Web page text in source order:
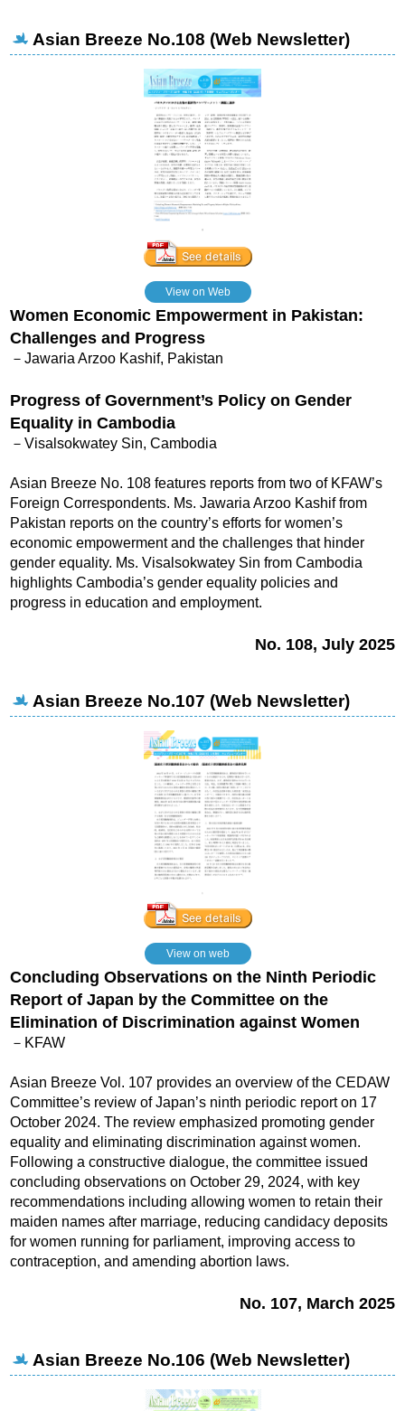
Asian Breeze No.108 (Web Newsletter)
View on Web
Women Economic Empowerment in Pakistan:
Challenges and Progress
－Jawaria Arzoo Kashif, Pakistan
Progress of Government’s Policy on Gender
Equality in Cambodia
－Visalsokwatey Sin, Cambodia
Asian Breeze No. 108 features reports from two of KFAW’s
Foreign Correspondents. Ms. Jawaria Arzoo Kashif from
Pakistan reports on the country’s efforts for women’s
economic empowerment and the challenges that hinder
gender equality. Ms. Visalsokwatey Sin from Cambodia
highlights Cambodia’s gender equality policies and
progress in education and employment.
No. 108, July 2025
Asian Breeze No.107 (Web Newsletter)
View on web
Concluding Observations on the Ninth Periodic
Report of Japan by the Committee on the
Elimination of Discrimination against Women
－KFAW
Asian Breeze Vol. 107 provides an overview of the CEDAW
Committee’s review of Japan’s ninth periodic report on 17
October 2024. The review emphasized promoting gender
equality and eliminating discrimination against women.
Following a constructive dialogue, the committee issued
concluding observations on October 29, 2024, with key
recommendations including allowing women to retain their
maiden names after marriage, reducing candidacy deposits
for women running for parliament, improving access to
contraception, and amending abortion laws.
No. 107, March 2025
Asian Breeze No.106 (Web Newsletter)